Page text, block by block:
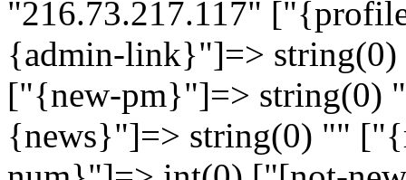
"216.73.217.117"
{admin-link}"]=>
["{new-pm}"]=>
{news}"]=> string(0) ""